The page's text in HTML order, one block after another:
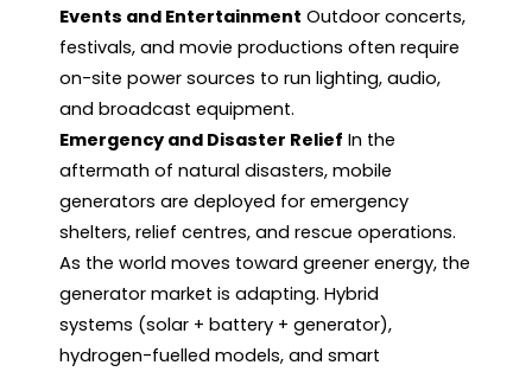
Events and Entertainment Outdoor concerts,
festivals, and movie productions often require
on-site power sources to run lighting, audio,
and broadcast equipment.
Emergency and Disaster Relief In the
aftermath of natural disasters, mobile
generators are deployed for emergency
shelters, relief centres, and rescue operations.
As the world moves toward greener energy, the
generator market is adapting. Hybrid
systems (solar + battery + generator),
hydrogen-fuelled models, and smart